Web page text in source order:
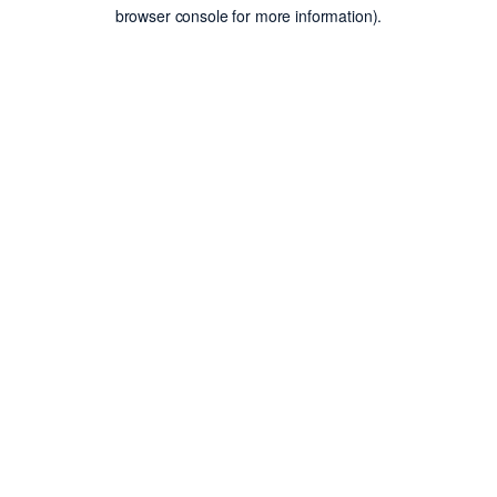
browser console for more information).